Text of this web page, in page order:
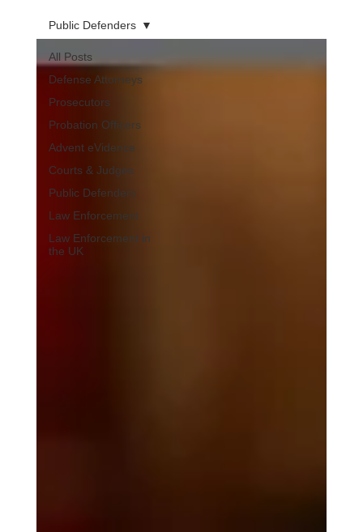
All Posts
Defense Attorneys
Prosecutors
Probation Officers
Advent eVidence
Courts & Judges
Public Defenders
Law Enforcement
Law Enforcement in
the UK
Public Defenders